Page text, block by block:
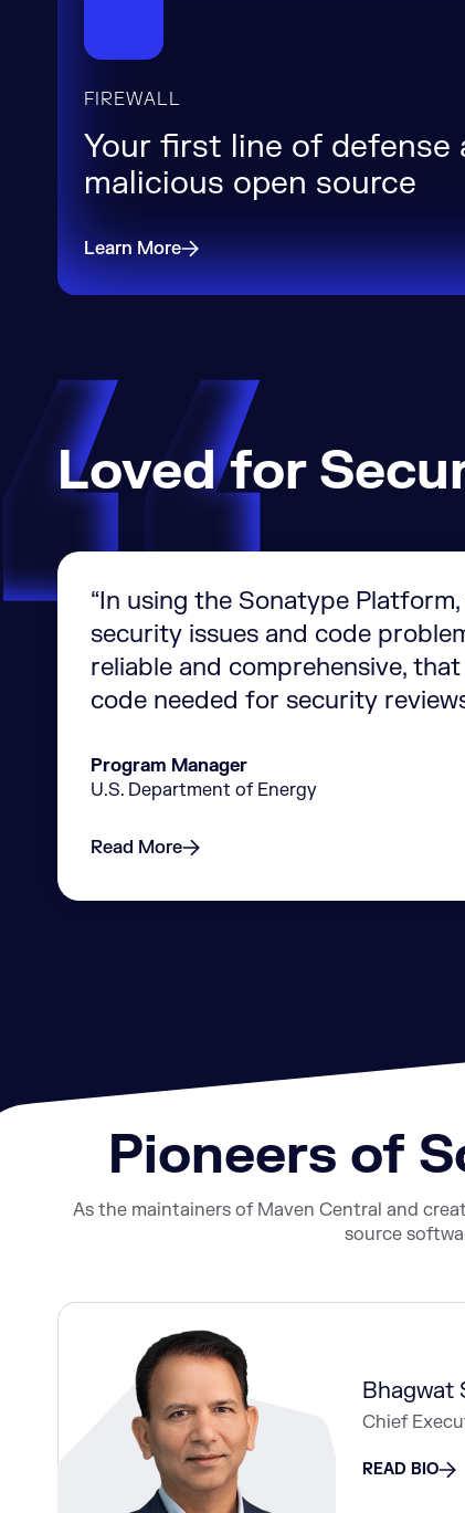
FIREWALL
Your first line of defense
malicious open source
Learn More
Loved for
“In using the Sonatype
security issues and code
reliable and comprehensive,
code needed for security
Program Manager
U.S. Department of Energy
Read More
Pioneers of
As the maintainers of Maven Central and
source
Bhagwat
Chief
READ BIO